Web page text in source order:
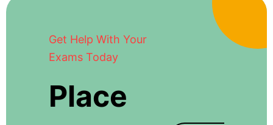
Get Help With Your
Exams Today
Place